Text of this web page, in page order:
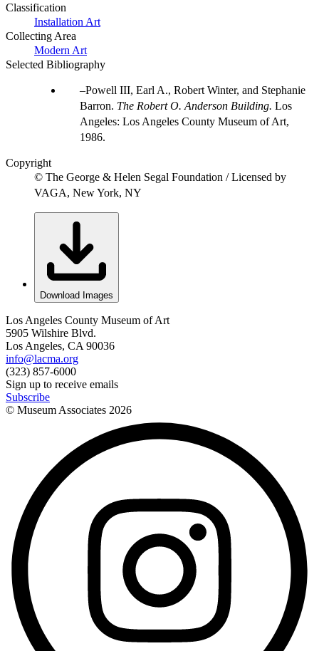
Classification
Installation Art
Collecting Area
Modern Art
Selected Bibliography
Powell III, Earl A., Robert Winter, and Stephanie
Barron. The Robert O. Anderson Building. Los
Angeles: Los Angeles County Museum of Art,
1986.
Copyright
© The George & Helen Segal Foundation / Licensed by
VAGA, New York, NY
Download Images
Los Angeles County Museum of Art
5905 Wilshire Blvd.
Los Angeles, CA 90036
info@lacma.org
(323) 857-6000
Sign up to receive emails
Subscribe
© Museum Associates 2026